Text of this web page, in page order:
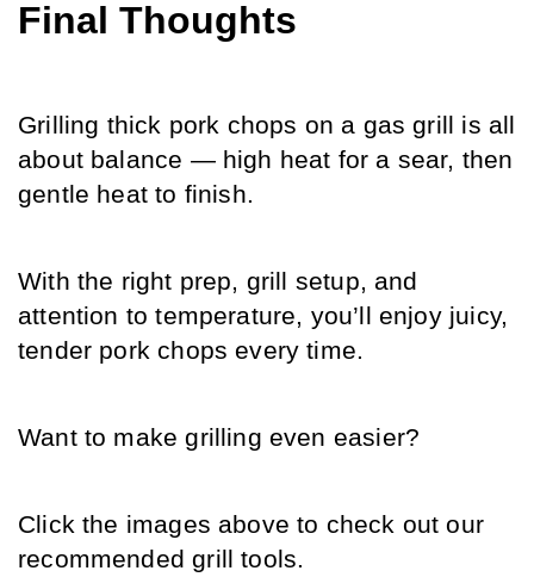
Final Thoughts
Grilling thick pork chops on a gas grill is all
about balance — high heat for a sear, then
gentle heat to finish.
With the right prep, grill setup, and
attention to temperature, you’ll enjoy juicy,
tender pork chops every time.
Want to make grilling even easier?
Click the images above to check out our
recommended grill tools.